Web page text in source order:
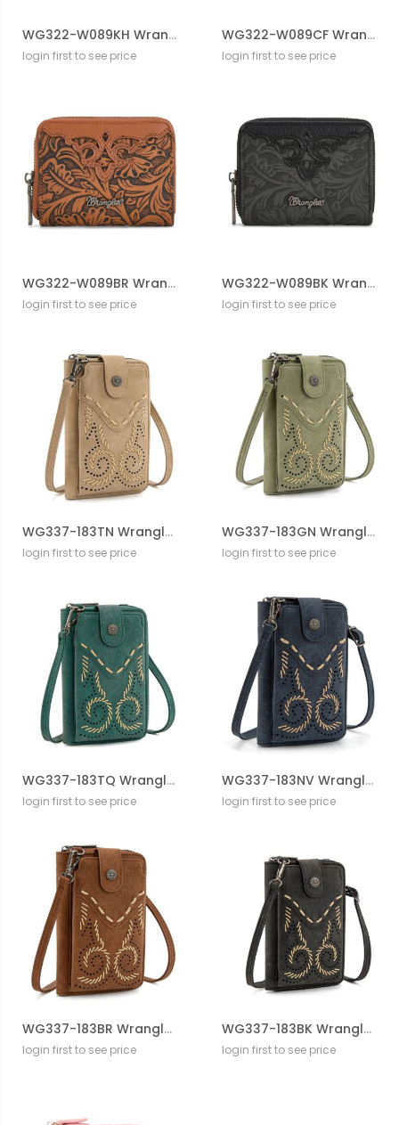
WG322-W089KH Wrangler Tooled Zip-Around Wallet
login first to see price
WG322-W089CF Wrangler Tooled Zip-Around Wallet
login first to see price
WG322-W089BR Wrangler Tooled Zip-Around Wallet
login first to see price
WG322-W089BK Wrangler Tooled Zip-Around Wallet
login first to see price
WG337-183TN Wrangler Western Stitch RFID Phone Crossbody Wallet/Crossbody
login first to see price
WG337-183GN Wrangler Western Stitch RFID Phone Crossbody Wallet/Crossbody
login first to see price
WG337-183TQ Wrangler Western Stitch RFID Phone Crossbody Wallet/Crossbody
login first to see price
WG337-183NV Wrangler Western Stitch RFID Phone Crossbody Wallet/Crossbody
login first to see price
WG337-183BR Wrangler Western Stitch RFID Phone Crossbody Wallet/Crossbody
login first to see price
WG337-183BK Wrangler Western Stitch RFID Phone Crossbody Wallet/Crossbody
login first to see price